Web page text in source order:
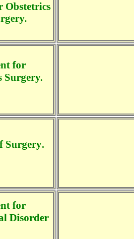
Obstetrics
for
Surgery.
Surgery.
for
Disorder